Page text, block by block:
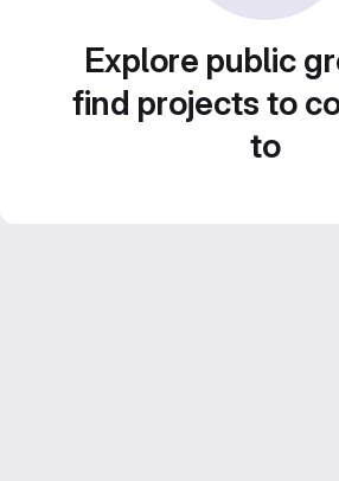
Explore public
find projects to
to